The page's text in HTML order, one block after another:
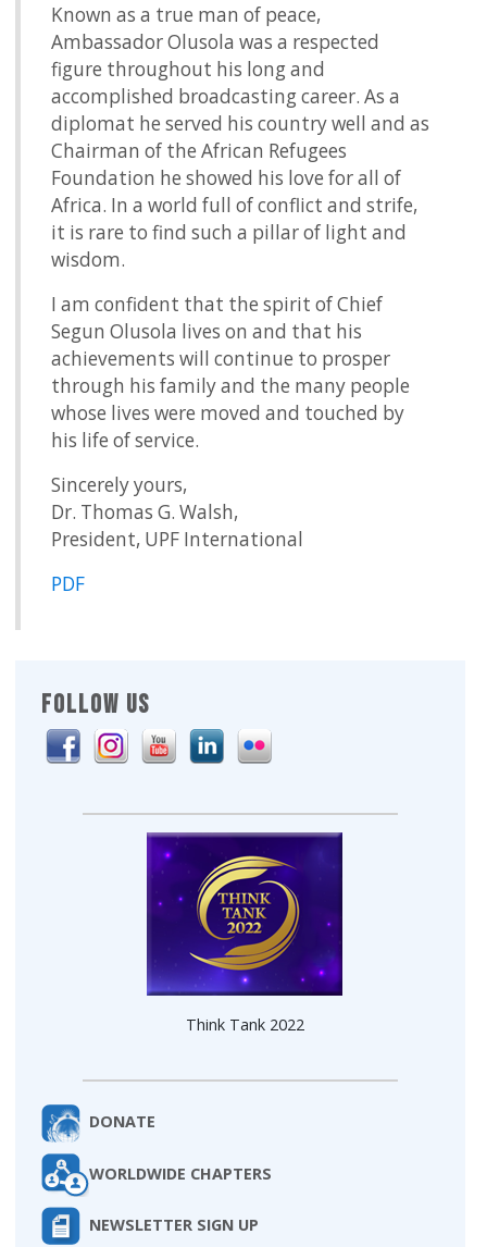
FOLLOW US
Think Tank 2022
DONATE
WORLDWIDE CHAPTERS
NEWSLETTER SIGN UP
Known as a true man of peace,
Ambassador Olusola was a respected
figure throughout his long and
accomplished broadcasting career. As a
diplomat he served his country well and as
Chairman of the African Refugees
Foundation he showed his love for all of
Africa. In a world full of conflict and strife,
it is rare to find such a pillar of light and
wisdom.
I am confident that the spirit of Chief
Segun Olusola lives on and that his
achievements will continue to prosper
through his family and the many people
whose lives were moved and touched by
his life of service.
Sincerely yours,
Dr. Thomas G. Walsh,
President, UPF International
PDF